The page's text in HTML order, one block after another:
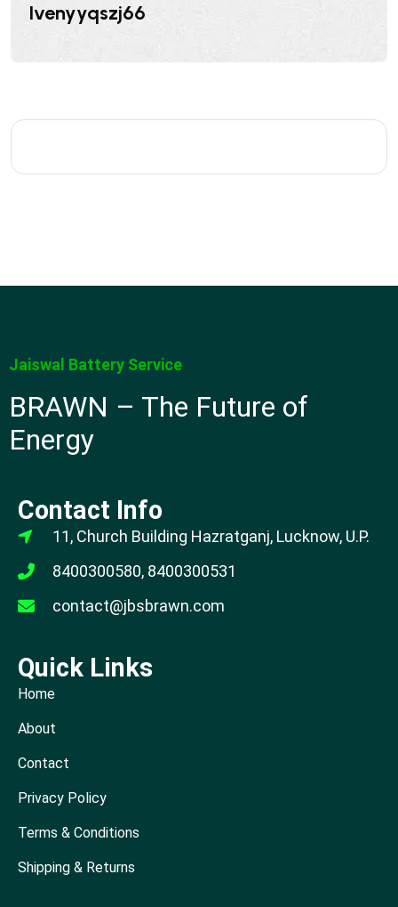
Ivenyyqszj66
Jaiswal Battery Service
BRAWN – The Future of
Energy
Contact Info
11, Church Building Hazratganj, Lucknow, U.P.
8400300580, 8400300531
contact@jbsbrawn.com
Quick Links
Home
About
Contact
Privacy Policy
Terms & Conditions
Shipping & Returns